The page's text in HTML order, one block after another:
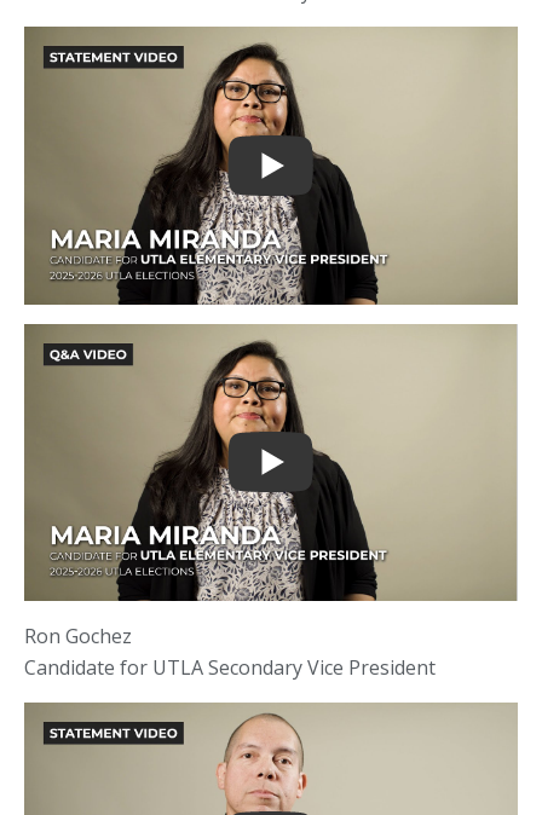
Ron Gochez
Candidate for UTLA Secondary Vice President